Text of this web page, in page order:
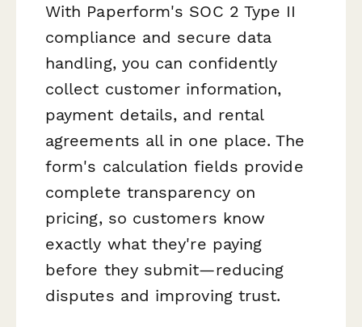
With Paperform's SOC 2 Type II
compliance and secure data
handling, you can confidently
collect customer information,
payment details, and rental
agreements all in one place. The
form's calculation fields provide
complete transparency on
pricing, so customers know
exactly what they're paying
before they submit—reducing
disputes and improving trust.